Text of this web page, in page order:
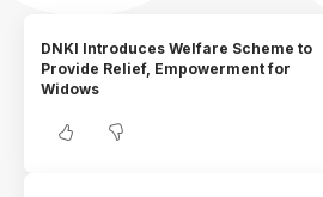
DNKI Introduces Welfare Scheme to
Provide Relief, Empowerment for
Widows